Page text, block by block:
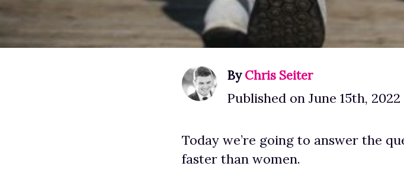
ByChris Seiter
Published on June 15th, 2022
Today we’re going to answer the
faster than women.